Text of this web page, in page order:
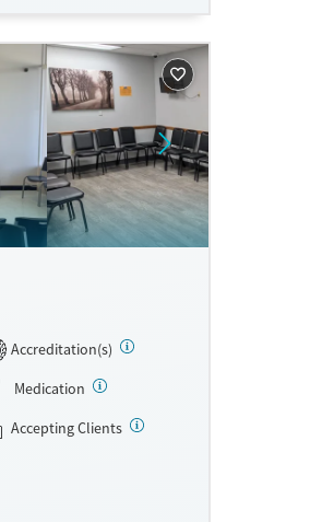
Accreditation(s)
Medication
Accepting Clients